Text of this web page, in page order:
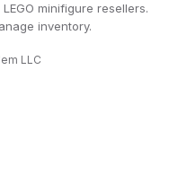
minifigure resellers.
inventory.
LLC